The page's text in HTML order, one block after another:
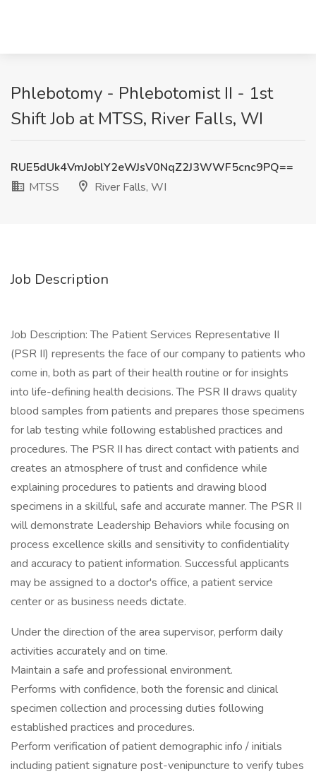
Phlebotomy - Phlebotomist II - 1st
Shift Job at MTSS, River Falls, WI
RUE5dUk4VmJoblY2eWJsV0NqZ2J3WWF5cnc9PQ==
MTSS
River Falls, WI
Job Description
Job Description: The Patient Services Representative II
(PSR II) represents the face of our company to patients who
come in, both as part of their health routine or for insights
into life-defining health decisions. The PSR II draws quality
blood samples from patients and prepares those specimens
for lab testing while following established practices and
procedures. The PSR II has direct contact with patients and
creates an atmosphere of trust and confidence while
explaining procedures to patients and drawing blood
specimens in a skillful, safe and accurate manner. The PSR II
will demonstrate Leadership Behaviors while focusing on
process excellence skills and sensitivity to confidentiality
and accuracy to patient information. Successful applicants
may be assigned to a doctor's office, a patient service
center or as business needs dictate.
Under the direction of the area supervisor, perform daily
activities accurately and on time.
Maintain a safe and professional environment.
Performs with confidence, both the forensic and clinical
specimen collection and processing duties following
established practices and procedures.
Perform verification of patient demographic info / initials
including patient signature post-venipuncture to verify tubes